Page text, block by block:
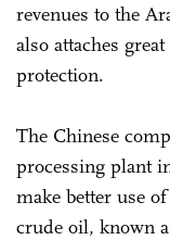
revenues to the
also attaches
protection.
The Chinese
processing plant
make better use
crude oil, known